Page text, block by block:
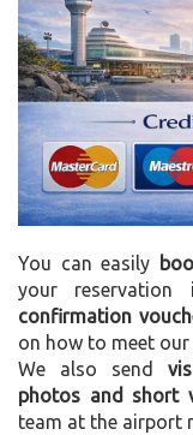
You can easily
your
confirmation
on how to meet
We also send
photos and short
team at the airport